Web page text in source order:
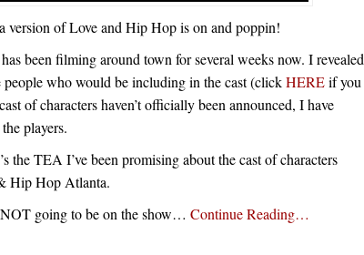
version of Love and Hip Hop is on and poppin!
been filming around town for several weeks now. I revealed
who would be including in the cast (clickHEREif you
of characters haven’t officially been announced, I have
players.
the TEA I’ve been promising about the cast of characters
Hip Hop Atlanta.
going to be on the show… Continue Reading…